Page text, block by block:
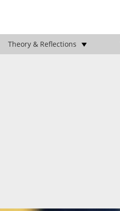
Theory & Reflections